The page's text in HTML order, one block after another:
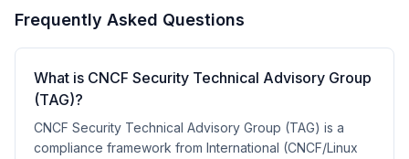
Frequently Asked Questions
What is CNCF Security Technical Advisory Group
(TAG)?
CNCF Security Technical Advisory Group (TAG) is a
compliance framework from International (CNCF/Linux